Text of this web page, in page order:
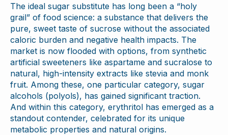
The ideal sugar substitute has long been a “holy
grail” of food science: a substance that delivers the
pure, sweet taste of sucrose without the associated
caloric burden and negative health impacts. The
market is now flooded with options, from synthetic
artificial sweeteners like aspartame and sucralose to
natural, high-intensity extracts like stevia and monk
fruit. Among these, one particular category, sugar
alcohols (polyols), has gained significant traction.
And within this category, erythritol has emerged as a
standout contender, celebrated for its unique
metabolic properties and natural origins.